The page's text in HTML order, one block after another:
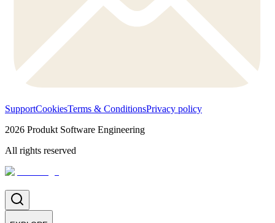
SupportCookiesTerms & ConditionsPrivacy policy
2026 Produkt Software Engineering
All rights reserved